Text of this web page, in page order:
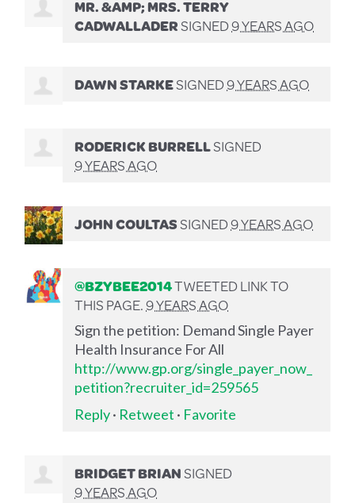
MR. &AMP; MRS. TERRY
CADWALLADERSIGNED9 YEARS AGO
DAWN STARKESIGNED9 YEARS AGO
RODERICK BURRELLSIGNED
9 YEARS AGO
JOHN COULTASSIGNED9 YEARS AGO
@BZYBEE2014TWEETED LINK TO
THIS PAGE.9 YEARS AGO
Sign the petition: Demand Single Payer
Health Insurance For All
http://www.gp.org/single_payer_now_
petition?recruiter_id=259565
Reply· Retweet · Favorite
BRIDGET BRIANSIGNED
9 YEARS AGO